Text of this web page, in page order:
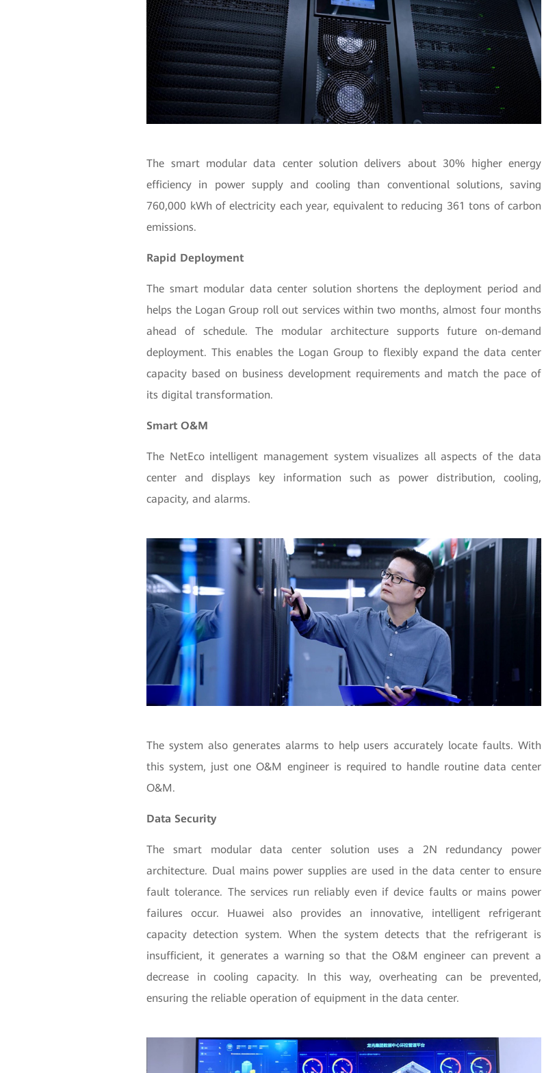
The smart modular data center solution delivers about 30% higher energy
efficiency in power supply and cooling than conventional solutions, saving
760,000 kWh of electricity each year, equivalent to reducing 361 tons of carbon
emissions.
Rapid Deployment
The smart modular data center solution shortens the deployment period and
helps the Logan Group roll out services within two months, almost four months
ahead of schedule. The modular architecture supports future on-demand
deployment. This enables the Logan Group to flexibly expand the data center
capacity based on business development requirements and match the pace of
its digital transformation.
Smart O&M
The NetEco intelligent management system visualizes all aspects of the data
center and displays key information such as power distribution, cooling,
capacity, and alarms.
The system also generates alarms to help users accurately locate faults. With
this system, just one O&M engineer is required to handle routine data center
O&M.
Data Security
The smart modular data center solution uses a 2N redundancy power
architecture. Dual mains power supplies are used in the data center to ensure
fault tolerance. The services run reliably even if device faults or mains power
failures occur. Huawei also provides an innovative, intelligent refrigerant
capacity detection system. When the system detects that the refrigerant is
insufficient, it generates a warning so that the O&M engineer can prevent a
decrease in cooling capacity. In this way, overheating can be prevented,
ensuring the reliable operation of equipment in the data center.